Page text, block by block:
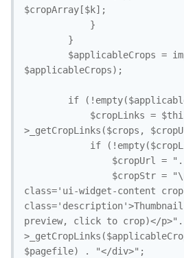
$cropArray[$k];
$applicableCrops);
>_getCropLinks($crops,
class='ui-widget-content
preview, click to crop)</
$pagefile) . "</div>";